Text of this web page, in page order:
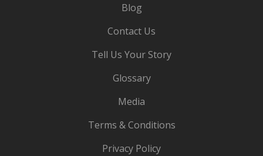
Blog
Contact Us
Tell Us Your Story
Glossary
Media
Terms & Conditions
Privacy Policy